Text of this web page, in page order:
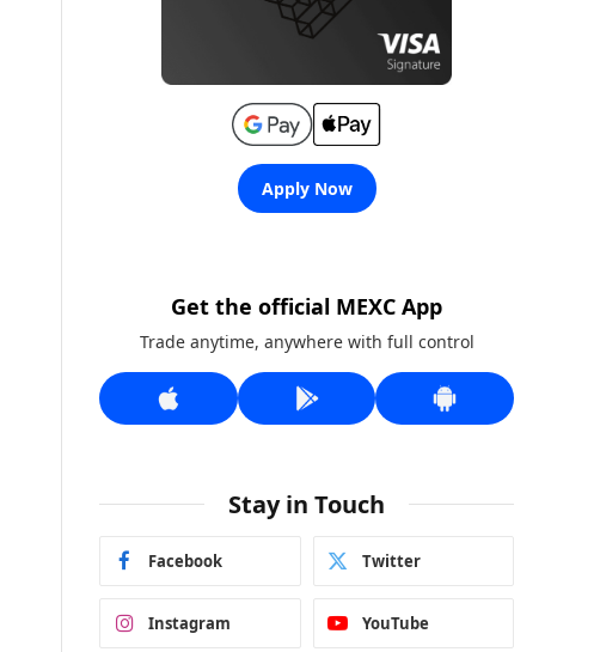
Apply Now
Get the official MEXC App
Trade anytime, anywhere with full control
Stay in Touch
Facebook Twitter
Instagram YouTube